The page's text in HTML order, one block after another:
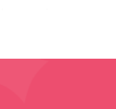
my work I